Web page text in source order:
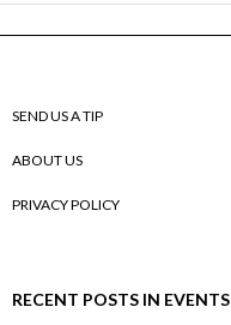
SEND US A TIP
ABOUT US
PRIVACY POLICY
RECENT POSTS IN EVENTS